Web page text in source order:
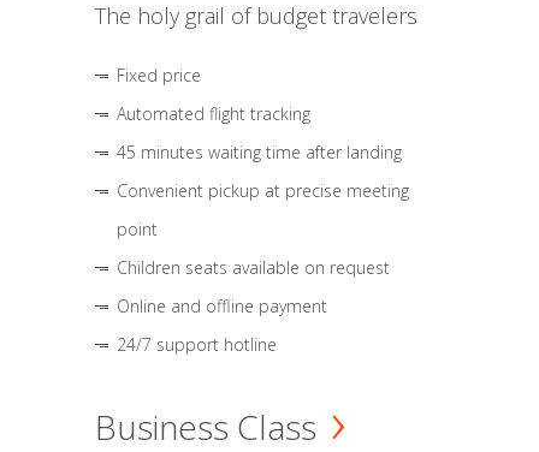
The holy grail of budget travelers
Fixed price
Automated flight tracking
45 minutes waiting time after landing
Convenient pickup at precise meeting
point
Children seats available on request
Online and offline payment
24/7 support hotline
Business Class